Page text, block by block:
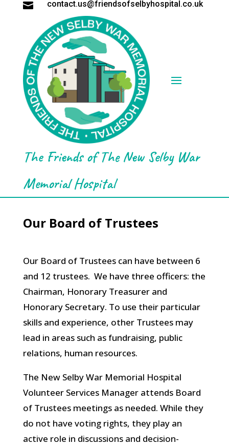
 contact.us@friendsofselbyhospital.co.uk
The Friends of The New Selby War
Memorial Hospital
Our Board of Trustees
Our Board of Trustees can have between 6
and 12 trustees. We have three officers: the
Chairman, Honorary Treasurer and
Honorary Secretary. To use their particular
skills and experience, other Trustees may
lead in areas such as fundraising, public
relations, human resources.
The New Selby War Memorial Hospital
Volunteer Services Manager attends Board
of Trustees meetings as needed. While they
do not have voting rights, they play an
active role in discussions and decision-